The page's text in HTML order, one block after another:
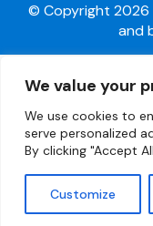
We value your
We use cookies to
serve personalized
By clicking "Accept
Customize
© Copyright 2026
and
Have you signed up
valuable information?
Scroll to the bottom
sign up.